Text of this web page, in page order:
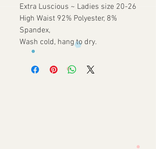
Extra Luscious ~ Ladies size 20-26
High Waist 92% Polyester, 8%
Spandex,
Wash cold, hang to dry.